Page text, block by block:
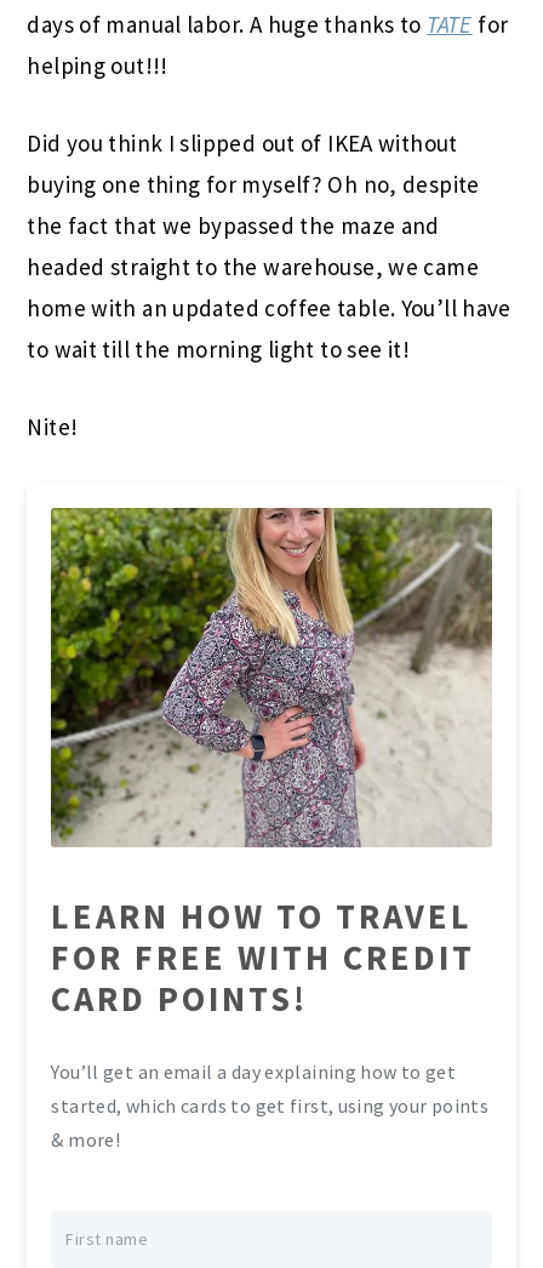
days of manual labor. A huge thanks to TATE for
helping out!!!
Did you think I slipped out of IKEA without
buying one thing for myself? Oh no, despite
the fact that we bypassed the maze and
headed straight to the warehouse, we came
home with an updated coffee table. You’ll have
to wait till the morning light to see it!
Nite!
LEARN HOW TO TRAVEL
FOR FREE WITH CREDIT
CARD POINTS!
You’ll get an email a day explaining how to get
started, which cards to get first, using your points
& more!